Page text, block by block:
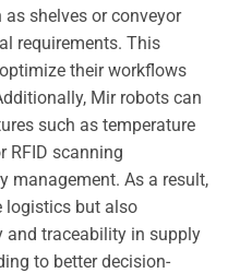
shelves or conveyor
requirements. This
their workflows
Mir robots can
such as temperature
RFID scanning
management. As a result,
logistics but also
and traceability in supply
to better decision-